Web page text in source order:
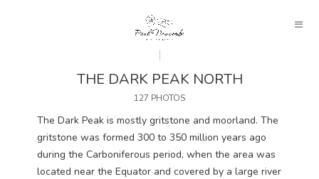
THE DARK PEAK NORTH
127 PHOTOS
The Dark Peak is mostly gritstone and moorland. The
gritstone was formed 300 to 350 million years ago
during the Carboniferous period, when the area was
located near the Equator and covered by a large river